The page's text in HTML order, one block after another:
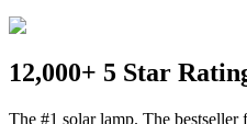
12,000+ 5 Star
The #1 solar lamp. The